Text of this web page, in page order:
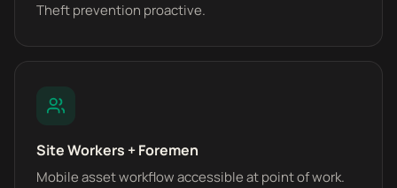
Theft prevention proactive.
Site Workers + Foremen
Mobile asset workflow accessible at point of work.